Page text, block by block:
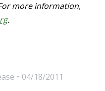
more information,
.
04/18/2011